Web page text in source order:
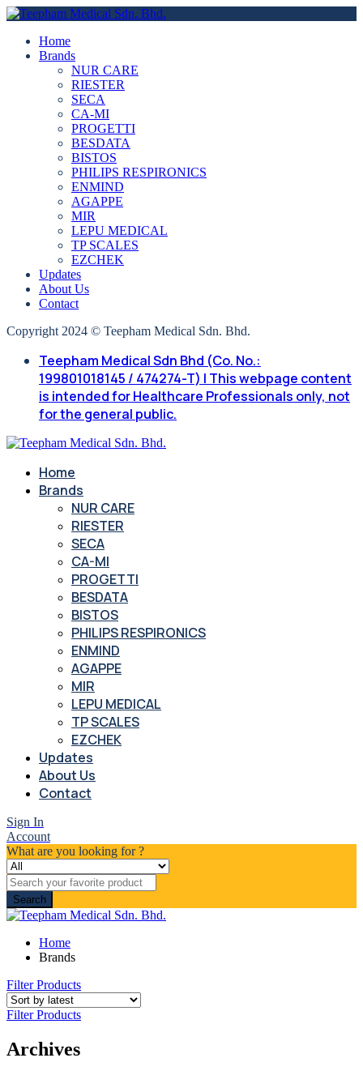
Home
Brands
NUR CARE
RIESTER
SECA
CA-MI
PROGETTI
BESDATA
BISTOS
PHILIPS RESPIRONICS
ENMIND
AGAPPE
MIR
LEPU MEDICAL
TP SCALES
EZCHEK
Updates
About Us
Contact
Copyright 2024 © Teepham Medical Sdn. Bhd.
Teepham Medical Sdn Bhd (Co. No.:
199801018145 / 474274-T) | This webpage content
is intended for Healthcare Professionals only, not
for the general public.
Home
Brands
NUR CARE
RIESTER
SECA
CA-MI
PROGETTI
BESDATA
BISTOS
PHILIPS RESPIRONICS
ENMIND
AGAPPE
MIR
LEPU MEDICAL
TP SCALES
EZCHEK
Updates
About Us
Contact
Sign In
Account
What are you looking for ?
Search
Home
Brands
Filter Products
Filter Products
Archives